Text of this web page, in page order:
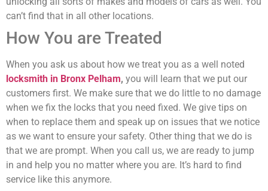
can’t find that in all other locations.
How You are Treated
When you ask us about how we treat you as a well noted
locksmith in Bronx Pelham, you will learn that we put our
customers first. We make sure that we do little to no damage
when we fix the locks that you need fixed. We give tips on
when to replace them and speak up on issues that we notice
as we want to ensure your safety. Other thing that we do is
that we are prompt. When you call us, we are ready to jump
in and help you no matter where you are. It’s hard to find
service like this anymore.